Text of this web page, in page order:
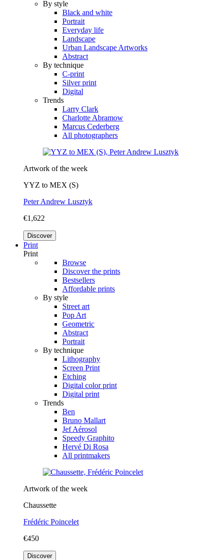
By style
Black and white
Portrait
Everyday life
Landscape
Urban Landscape Artworks
Abstract
By technique
C-print
Silver print
Digital
Trends
Larry Clark
Charlotte Abramow
Marcus Cederberg
All photographers
Artwork of the week
YYZ to MEX (S)
Peter Andrew Lusztyk
€1,622
Discover
Print
Print
Browse
Discover the prints
Bestsellers
Affordable prints
By style
Street art
Pop Art
Geometric
Abstract
Portrait
By technique
Lithography
Screen Print
Etching
Digital color print
Digital print
Trends
Ben
Bruno Mallart
Jef Aérosol
Speedy Graphito
Hervé Di Rosa
All printmakers
Artwork of the week
Chaussette
Frédéric Poincelet
€450
Discover